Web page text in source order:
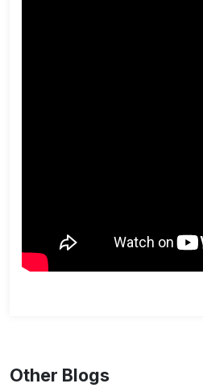
Other Blogs